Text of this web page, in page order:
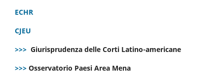
ECHR
CJEU
>>> Giurisprudenza delle Corti Latino-americane
>>> Osservatorio Paesi Area Mena